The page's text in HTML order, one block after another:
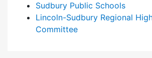
Sudbury Public Schools
Lincoln-Sudbury Regional
Committee